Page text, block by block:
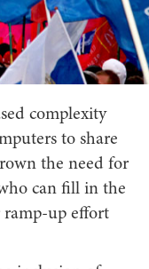
complexity
to share
the need for
can fill in the
ramp-up effort